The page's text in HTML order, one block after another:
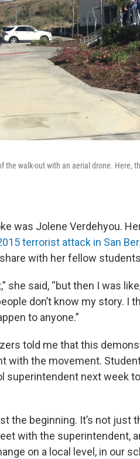
the walk-out with an aerial drone. Here,
was Jolene Verdehyou.
terrorist attack in San
with her fellow
she said, “but then I was
don’t know my story. I
to anyone.”
told me that this
with the movement.
superintendent next week
the beginning. It’s not just
with the superintendent,
on a local level, in our